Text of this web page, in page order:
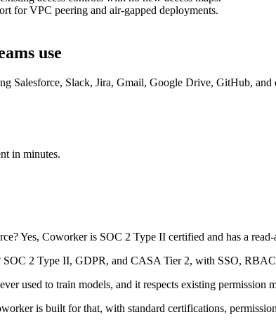
for VPC peering and air-gapped deployments.
use
Salesforce, Slack, Jira, Gmail, Google Drive, GitHub, and
in minutes.
Yes, Coworker is SOC 2 Type II certified and has a
2 Type II, GDPR, and CASA Tier 2, with SSO,
used to train models, and it respects existing permission
is built for that, with standard certifications,